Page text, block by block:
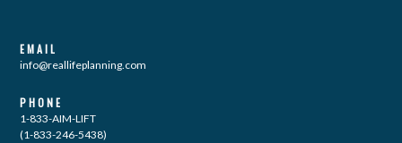
EMAIL
info@reallifeplanning.com
PHONE
1-833-AIM-LIFT
(1-833-246-5438)